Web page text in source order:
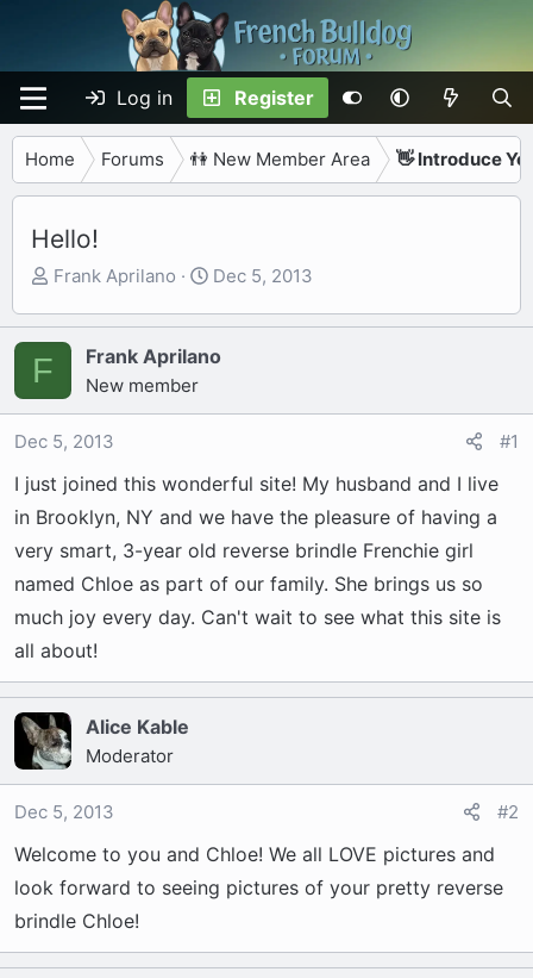
Log in Register
Home Forums 👫 New Member Area 👋 Introduce
Hello!
T
r
d
s
a
r
e
r
Frank Aprilano
S
a
r
e
Dec 5, 2013
F Frank Aprilano
New member
Dec 5, 2013 #1
I just joined this wonderful site! My husband and I live
in Brooklyn, NY and we have the pleasure of having a
very smart, 3-year old reverse brindle Frenchie girl
named Chloe as part of our family. She brings us so
much joy every day. Can't wait to see what this site is
all about!
Alice Kable
Moderator
Dec 5, 2013 #2
Welcome to you and Chloe! We all LOVE pictures and
look forward to seeing pictures of your pretty reverse
brindle Chloe!